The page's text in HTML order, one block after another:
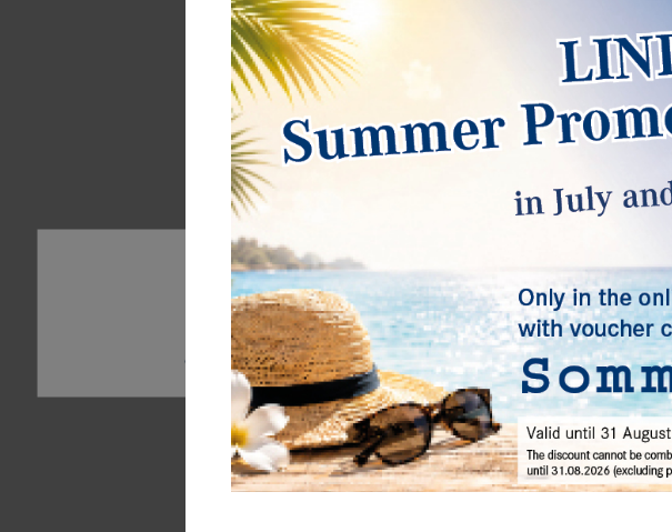
Velour inserts for
coins
continue
Accessoires for coin
Our website uses cookies. Some of them are essential, others help us improve
can find further information about our use of cookies and your rights as a user
Privacy policy
Legal disclosure
Essential Statistics External media PayPal